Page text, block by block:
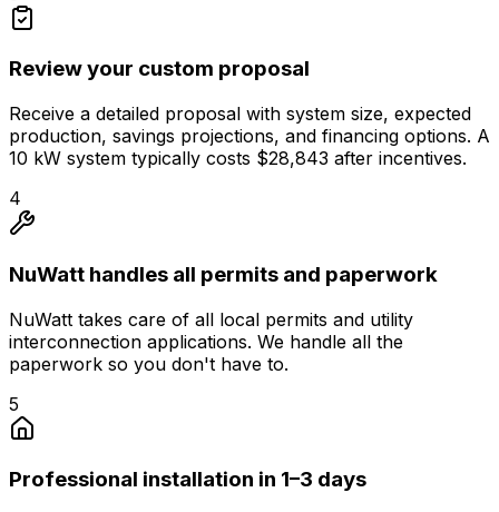
Review your custom proposal
Receive a detailed proposal with system size, expected
production, savings projections, and financing options. A
10 kW system typically costs $28,843 after incentives.
4
NuWatt handles all permits and paperwork
NuWatt takes care of all local permits and utility
interconnection applications. We handle all the
paperwork so you don't have to.
5
Professional installation in 1–3 days